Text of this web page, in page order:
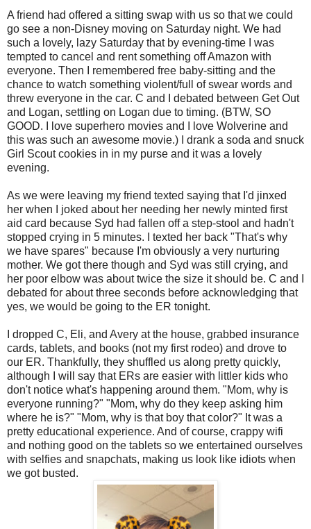
A friend had offered a sitting swap with us so that we could
go see a non-Disney moving on Saturday night. We had
such a lovely, lazy Saturday that by evening-time I was
tempted to cancel and rent something off Amazon with
everyone. Then I remembered free baby-sitting and the
chance to watch something violent/full of swear words and
threw everyone in the car. C and I debated between Get Out
and Logan, settling on Logan due to timing. (BTW, SO
GOOD. I love superhero movies and I love Wolverine and
this was such an awesome movie.) I drank a soda and snuck
Girl Scout cookies in in my purse and it was a lovely
evening.
As we were leaving my friend texted saying that I'd jinxed
her when I joked about her needing her newly minted first
aid card because Syd had fallen off a step-stool and hadn't
stopped crying in 5 minutes. I texted her back "That's why
we have spares" because I'm obviously a very nurturing
mother. We got there though and Syd was still crying, and
her poor elbow was about twice the size it should be. C and I
debated for about three seconds before acknowledging that
yes, we would be going to the ER tonight.
I dropped C, Eli, and Avery at the house, grabbed insurance
cards, tablets, and books (not my first rodeo) and drove to
our ER. Thankfully, they shuffled us along pretty quickly,
although I will say that ERs are easier with littler kids who
don't notice what's happening around them. "Mom, why is
everyone running?" "Mom, why do they keep asking him
where he is?" "Mom, why is that boy that color?" It was a
pretty educational experience. And of course, crappy wifi
and nothing good on the tablets so we entertained ourselves
with selfies and snapchats, making us look like idiots when
we got busted.